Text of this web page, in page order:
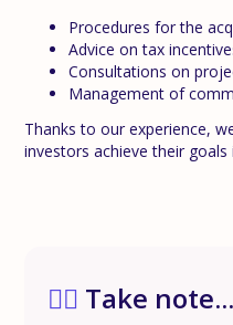
Procedures for the
Advice on tax
Consultations on
Management of
Thanks to our experience,
investors achieve their goals
✍🏼 Take note...